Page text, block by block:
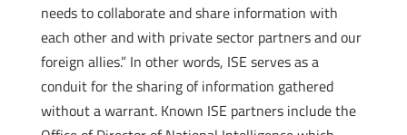
needs to collaborate and share information with
each other and with private sector partners and our
foreign allies.” In other words, ISE serves as a
conduit for the sharing of information gathered
without a warrant. Known ISE partners include the